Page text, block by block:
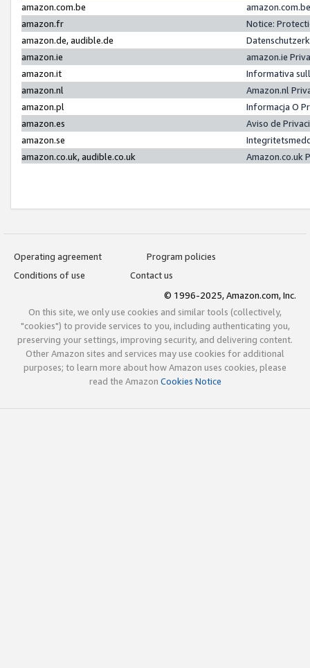
amazon.com.be
amazon.fr
Notice:
amazon.de, audible.de
amazon.ie
amazon.ie
amazon.it
Informativa
amazon.nl
Amazon.nl
amazon.pl
Informacja O
amazon.es
Aviso de
amazon.se
amazon.co.uk, audible.co.uk
Amazon.co.uk
Operating agreement
Program policies
Conditions of use
Contact us
© 1996-2025, Amazon.com, Inc.
On this site, we only use cookies and similar tools (collectively,
"cookies") to provide services to you, including authenticating you,
preserving your settings, improving security, and delivering content.
Other Amazon sites and services may use cookies for additional
purposes; to learn more about how Amazon uses cookies, please
read the Amazon Cookies Notice